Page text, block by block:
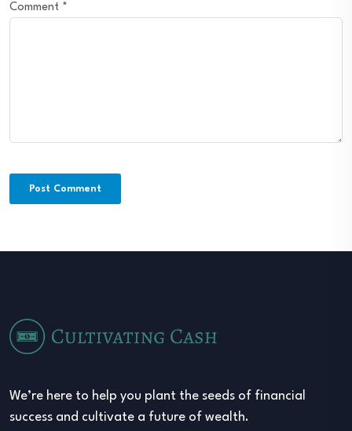
Comment *
We’re here to help you plant the seeds of financial
success and cultivate a future of wealth.